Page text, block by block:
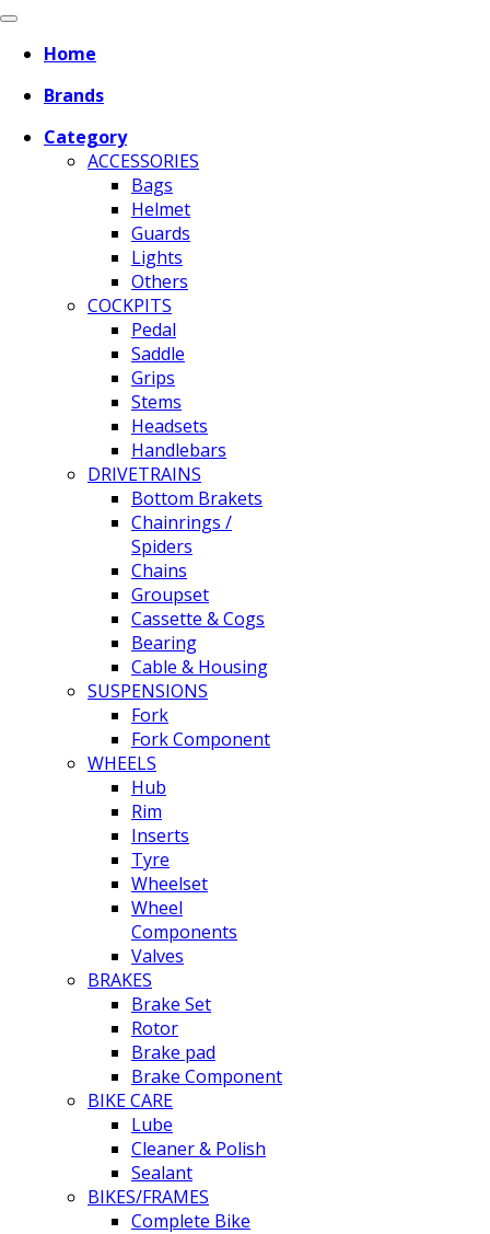
Home
Brands
Category
ACCESSORIES
Bags
Helmet
Guards
Lights
Others
COCKPITS
Pedal
Saddle
Grips
Stems
Headsets
Handlebars
DRIVETRAINS
Bottom Brakets
Chainrings /
Spiders
Chains
Groupset
Cassette & Cogs
Bearing
Cable & Housing
SUSPENSIONS
Fork
Fork Component
WHEELS
Hub
Rim
Inserts
Tyre
Wheelset
Wheel
Components
Valves
BRAKES
Brake Set
Rotor
Brake pad
Brake Component
BIKE CARE
Lube
Cleaner & Polish
Sealant
BIKES/FRAMES
Complete Bike